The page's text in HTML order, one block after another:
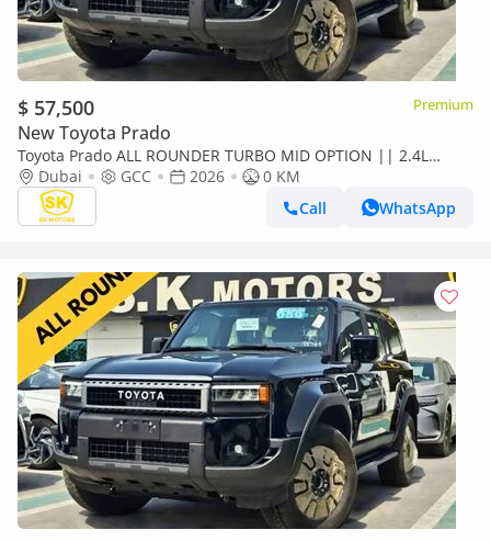
$ 57,500 Premium
New Toyota Prado
Toyota Prado ALL ROUNDER TURBO MID OPTION || 2.4L
PETROL V4 || LETHAER WITH DRIVER PWR SEAT /SUNROOF
(CODE#P24AR2
Dubai GCC 2026
0 KM
Call
WhatsApp